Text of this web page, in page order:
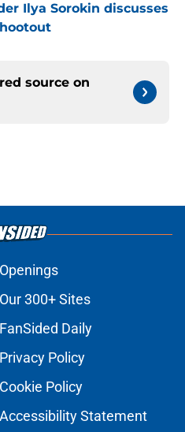
Ilya Sorokin discusses
source on
Openings
Our 300+ Sites
FanSided Daily
Privacy Policy
Cookie Policy
Accessibility Statement